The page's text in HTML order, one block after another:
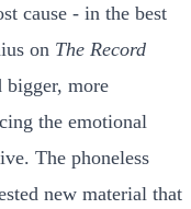
cause - in the best
on The Record
bigger, more
the emotional
The phoneless
new material that